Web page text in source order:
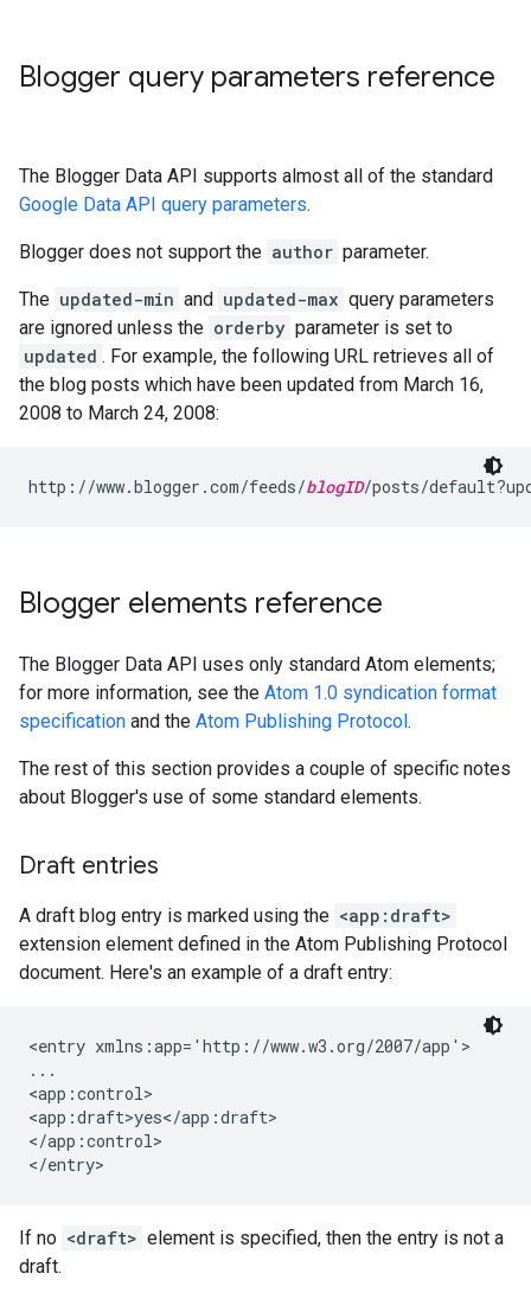
Blogger query parameters reference
The Blogger Data API supports almost all of the standard
Google Data API query parameters.
Blogger does not support the author parameter.
The updated-min and updated-max query parameters
are ignored unless the orderby parameter is set to
updated . For example, the following URL retrieves all of
the blog posts which have been updated from March 16,
2008 to March 24, 2008:
http://www.blogger.com/feeds/blogID
Blogger elements reference
The Blogger Data API uses only standard Atom elements;
for more information, see the Atom 1.0 syndication format
specification and the Atom Publishing Protocol.
The rest of this section provides a couple of specific notes
about Blogger's use of some standard elements.
Draft entries
A draft blog entry is marked using the <app:draft>
extension element defined in the Atom Publishing Protocol
document. Here's an example of a draft entry:
<entry xmlns:app='http://www.w3.org/2007/app'>
...
<app:control>
<app:draft>yes</app:draft>
</app:control>
</entry>
If no <draft> element is specified, then the entry is not a
draft.